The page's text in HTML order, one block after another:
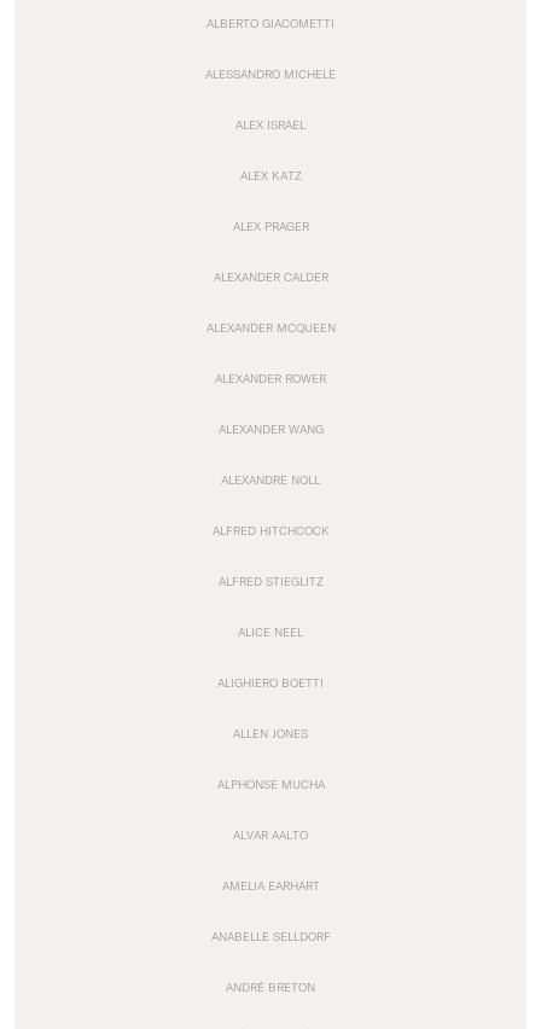
ALBERTO GIACOMETTI
ALESSANDRO MICHELE
ALEX ISRAEL
ALEX KATZ
ALEX PRAGER
ALEXANDER CALDER
ALEXANDER MCQUEEN
ALEXANDER ROWER
ALEXANDER WANG
ALEXANDRE NOLL
ALFRED HITCHCOCK
ALFRED STIEGLITZ
ALICE NEEL
ALIGHIERO BOETTI
ALLEN JONES
ALPHONSE MUCHA
ALVAR AALTO
AMELIA EARHART
ANABELLE SELLDORF
ANDRÉ BRETON